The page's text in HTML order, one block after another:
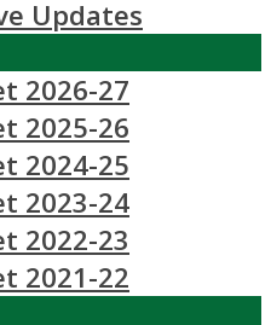
Updates
2026-27
2025-26
2024-25
2023-24
2022-23
2021-22